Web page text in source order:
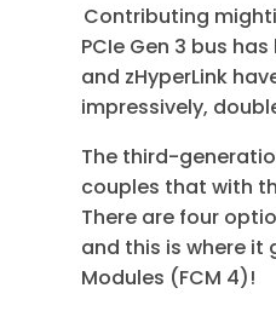
Contributing
PCIe Gen 3 bus
and zHyperLink
impressively,
The third-
couples that with
There are four
and this is where it
Modules (FCM 4)!